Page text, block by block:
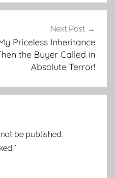
Next Post
Priceless Inheritance
the Buyer Called in
Absolute Terror!
be published.
*